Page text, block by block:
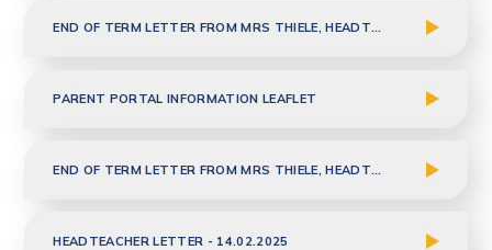
END OF TERM LETTER FROM MRS THIELE, HEADTEACHER - 23.05.2025
PARENT PORTAL INFORMATION LEAFLET
END OF TERM LETTER FROM MRS THIELE, HEADTEACHER - 04.04.2025
HEADTEACHER LETTER - 14.02.2025